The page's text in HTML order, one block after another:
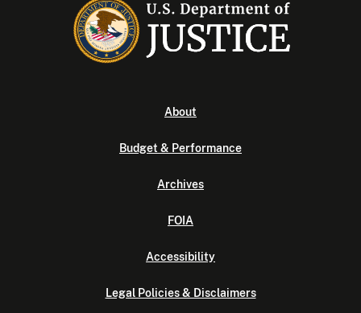
About
Budget & Performance
Archives
FOIA
Accessibility
Legal Policies & Disclaimers